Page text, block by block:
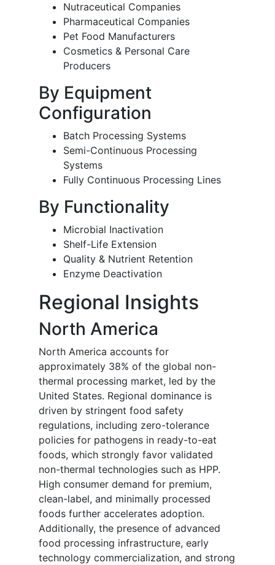
Nutraceutical Companies
Pharmaceutical Companies
Pet Food Manufacturers
Cosmetics & Personal Care
Producers
By Equipment
Configuration
Batch Processing Systems
Semi-Continuous Processing
Systems
Fully Continuous Processing Lines
By Functionality
Microbial Inactivation
Shelf-Life Extension
Quality & Nutrient Retention
Enzyme Deactivation
Regional Insights
North America
North America accounts for
approximately 38% of the global non-
thermal processing market, led by the
United States. Regional dominance is
driven by stringent food safety
regulations, including zero-tolerance
policies for pathogens in ready-to-eat
foods, which strongly favor validated
non-thermal technologies such as HPP.
High consumer demand for premium,
clean-label, and minimally processed
foods further accelerates adoption.
Additionally, the presence of advanced
food processing infrastructure, early
technology commercialization, and strong